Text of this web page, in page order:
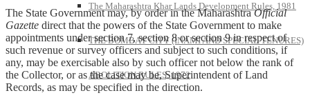
The Maharashtra Khar Lands Development Rules, 1981
THE BOMBAY CITY (INAMI AND SPECIAL TENURES)
ABOLITION RULES, 1972
The State Government may, by order in the MaharashtraOfficial
Gazette direct that the powers of the State Government to make
appointments under section 7, section 8 or section 9 in respect of
such revenue or survey officers and subject to such conditions, if
any, may be exercisable also by such officer not below the rank of
the Collector, or as the case may be, Superintendent of Land
Records, as may be specified in the direction.